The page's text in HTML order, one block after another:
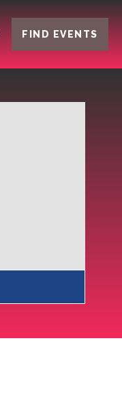
FIND EVENTS